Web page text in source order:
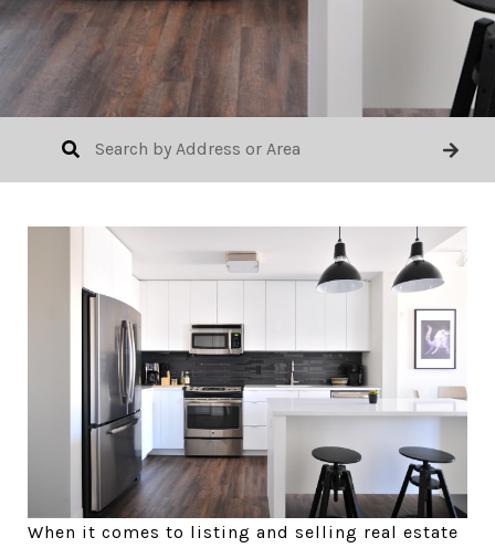
When it comes to listing and selling real estate